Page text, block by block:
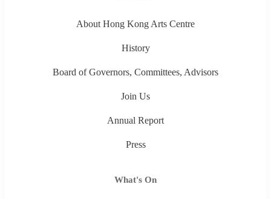
About Hong Kong Arts Centre
History
Board of Governors, Committees, Advisors
Join Us
Annual Report
Press
What's On